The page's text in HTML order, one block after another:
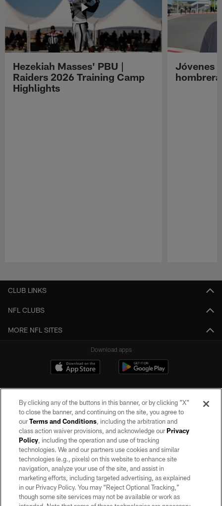
Hezekiah Masses' PBU |
Raiders 2026 Training Camp
Highlights
Jóvenes
CLUB LINKS
NFL CLUBS
MORE NFL SITES
Download apps
©2026 by the Las Vegas Raiders. All rights reserved. No portion of this site
may be reproduced without the express written permission of the Las Vegas
Raiders.
PRIVACY POLICY
TERMS OF SERVICE
By clicking any of the buttons in this banner, or by clicking "X"
to close the banner, and continuing on the site, you agree to
ourTerms and Conditions, including the arbitration and
class action waiver provisions, and acknowledge ourPrivacy
Policy, including the operation and use of tracking
technologies. We and our partners use cookies and similar
technologies (e.g., pixels) on this website to enhance site
navigation, analyze your use of the site, and assist in
marketing efforts, including targeted advertising, as explained
in our Privacy Policy. You may “Reject Optional Tracking,”
though some site services may not be available or work as